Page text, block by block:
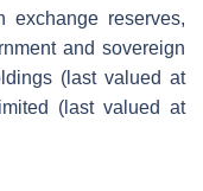
exchange reserves,
and sovereign
(last valued at
(last valued at